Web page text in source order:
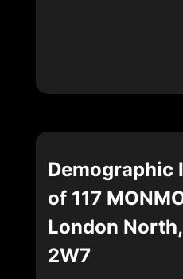
Demographic
of 117
London
2W7